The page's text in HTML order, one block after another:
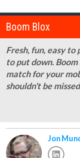
Boom Blox
Fresh, fun, easy to
to put down.
match for your
shouldn't be missed
Jon